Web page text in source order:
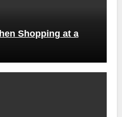
Shopping at a